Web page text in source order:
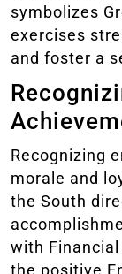
symbolizes
exercises
and foster a
Recognizing
morale and
the South
with